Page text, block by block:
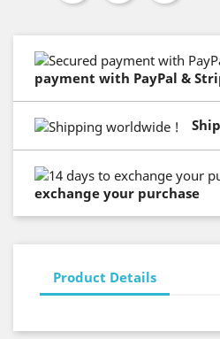
payment with PayPal &
exchange your purchase
Product Details